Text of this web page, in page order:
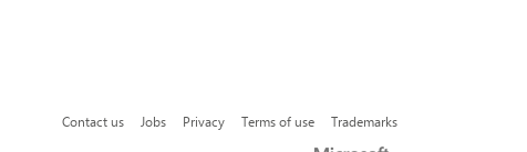
Contact us Jobs Privacy Terms of use
Trademarks